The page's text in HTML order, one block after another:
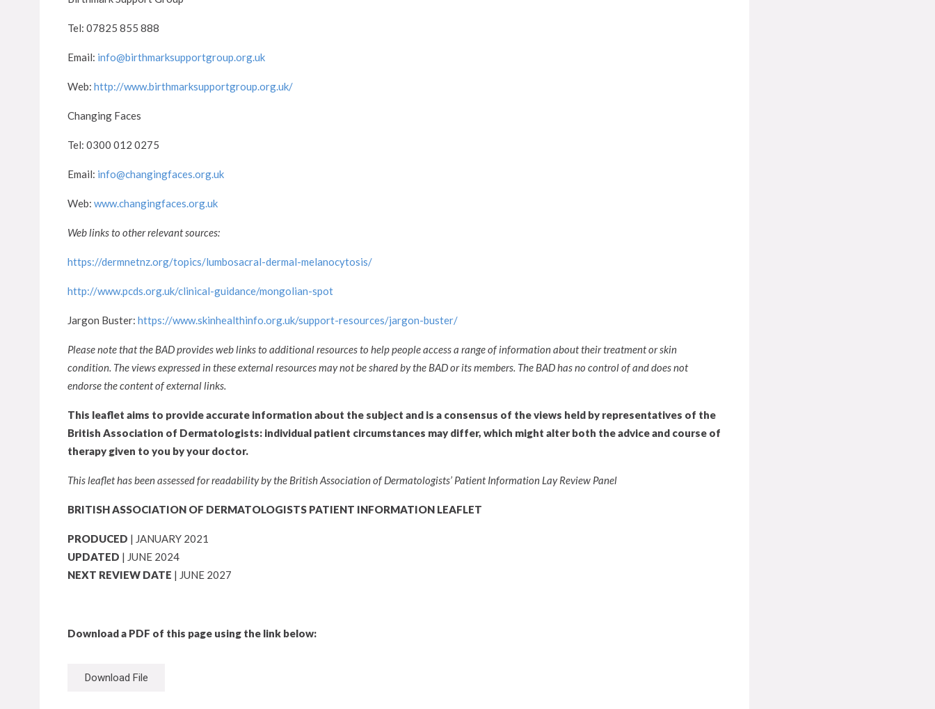
Tel: 07825 855 888
Email: info@birthmarksupportgroup.org.uk
Web: http://www.birthmarksupportgroup.org.uk/
Changing Faces
Tel: 0300 012 0275
Email: info@changingfaces.org.uk
Web: www.changingfaces.org.uk
Web links to other relevant sources:
https://dermnetnz.org/topics/lumbosacral-dermal-melanocytosis/
http://www.pcds.org.uk/clinical-guidance/mongolian-spot
Jargon Buster: https://www.skinhealthinfo.org.uk/support-resources/jargon-buster/
Please note that the BAD provides web links to additional resources to help people access a range of information about their treatment or skin
condition. The views expressed in these external resources may not be shared by the BAD or its members. The BAD has no control of and does not
endorse the content of external links.
This leaflet aims to provide accurate information about the subject and is a consensus of the views held by representatives of the
British Association of Dermatologists: individual patient circumstances may differ, which might alter both the advice and course of
therapy given to you by your doctor.
This leaflet has been assessed for readability by the British Association of Dermatologists’ Patient Information Lay Review Panel
BRITISH ASSOCIATION OF DERMATOLOGISTS PATIENT INFORMATION LEAFLET
PRODUCED | JANUARY 2021
UPDATED | JUNE 2024
NEXT REVIEW DATE | JUNE 2027
Download a PDF of this page using the link below:
Download File